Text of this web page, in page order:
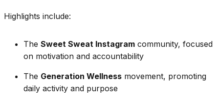
Highlights include:
The Sweet Sweat Instagram community, focused
on motivation and accountability
The Generation Wellness movement, promoting
daily activity and purpose